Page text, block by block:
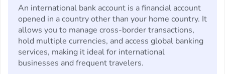
An international bank account is a financial account
opened in a country other than your home country. It
allows you to manage cross-border transactions,
hold multiple currencies, and access global banking
services, making it ideal for international
businesses and frequent travelers.